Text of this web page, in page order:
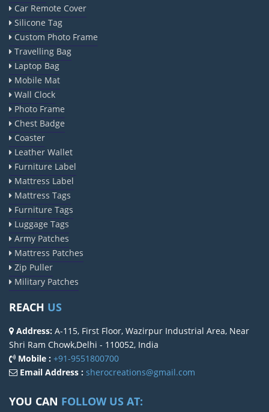
Car Remote Cover
Silicone Tag
Custom Photo Frame
Travelling Bag
Laptop Bag
Mobile Mat
Wall Clock
Photo Frame
Chest Badge
Coaster
Leather Wallet
Furniture Label
Mattress Label
Mattress Tags
Furniture Tags
Luggage Tags
Army Patches
Mattress Patches
Zip Puller
Military Patches
REACH US
Address: A-115, First Floor, Wazirpur Industrial Area, Near
Shri Ram Chowk,Delhi - 110052, India
Mobile : +91-9551800700
Email Address : sherocreations@gmail.com
YOU CAN FOLLOW US AT: